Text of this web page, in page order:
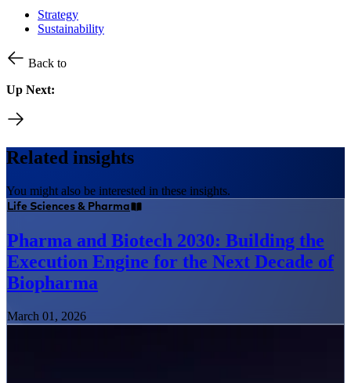
Strategy
Sustainability
Back to
Up Next:
Related insights
You might also be interested in these insights.
Life Sciences & Pharma
Pharma and Biotech 2030: Building the
Execution Engine for the Next Decade of
Biopharma
March 01, 2026